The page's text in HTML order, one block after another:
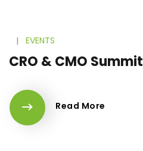
l EVENTS
CRO & CMO Summit
Read More